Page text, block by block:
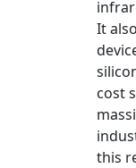
It
cost
this